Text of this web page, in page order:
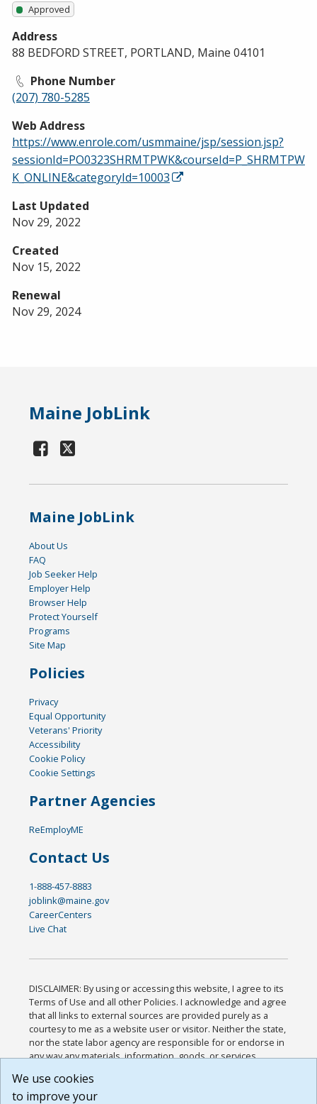
Approved
Address
88 BEDFORD STREET, PORTLAND, Maine 04101
Phone Number
(207) 780-5285
Web Address
https://www.enrole.com/usmmaine/jsp/session.jsp?
sessionId=PO0323SHRMTPWK&courseId=P_SHRMTPW
K_ONLINE&categoryId=10003
Last Updated
Nov 29, 2022
Created
Nov 15, 2022
Renewal
Nov 29, 2024
Maine JobLink
Maine JobLink
About Us
FAQ
Job Seeker Help
Employer Help
Browser Help
Protect Yourself
Programs
Site Map
Policies
Privacy
Equal Opportunity
Veterans' Priority
Accessibility
Cookie Policy
Cookie Settings
Partner Agencies
ReEmployME
Contact Us
1-888-457-8883
joblink@maine.gov
CareerCenters
Live Chat
DISCLAIMER: By using or accessing this website, I agree to its
Terms of Use and all other Policies. I acknowledge and agree
that all links to external sources are provided purely as a
courtesy to me as a website user or visitor. Neither the state,
nor the state labor agency are responsible for or endorse in
any way any materials, information, goods, or services
or any other practices of such sites. I acknowledge and
agree that the Terms of Use and all other Policies for this
We use cookies
to improve your